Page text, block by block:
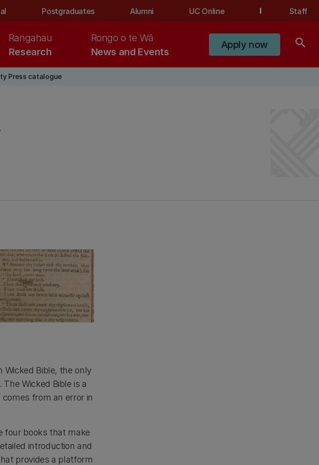
Postgraduates Alumni UC Online Staff
Research
Rangahau
News and Events
Rongo o te Wā
Apply now search
Press catalogue
Bible, the only
Wicked Bible is a
comes from an error in
four books that make
introduction and
provides a platform